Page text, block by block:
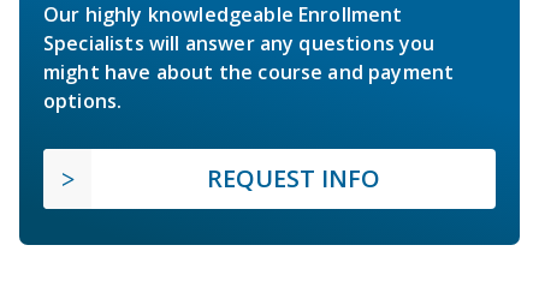
Our highly knowledgeable Enrollment
Specialists will answer any questions you
might have about the course and payment
options.
REQUEST INFO